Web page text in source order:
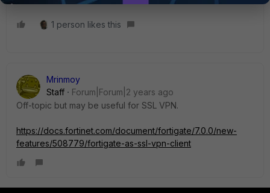
1 person likes this
Mrinmoy
Staff
Forum|Forum|2 years ago
Off-topic but may be useful for SSL VPN.
https://docs.fortinet.com/document/fortigate/7.0.0/new-
features/508779/fortigate-as-ssl-vpn-client